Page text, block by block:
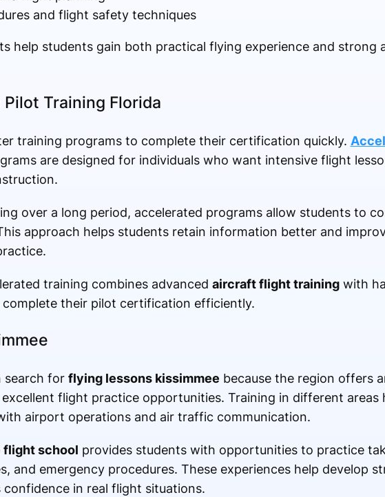
and flight safety techniques
help students gain both practical flying experience and strong
Training Florida
training programs to complete their certification quickly.
are designed for individuals who want intensive flight
over a long period, accelerated programs allow students to
approach helps students retain information better and
training combines advanced aircraft flight trainingwith
their pilot certification efficiently.
search for flying lessons kissimmee because the region offers
flight practice opportunities. Training in different areas
airport operations and air traffic communication.
flight school provides students with opportunities to practice
and emergency procedures. These experiences help develop
confidence in real flight situations.